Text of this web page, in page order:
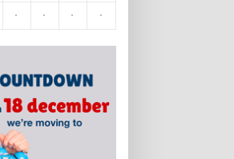
· · · ·